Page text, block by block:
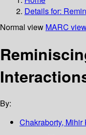
Details for:
Normal view MARC
By:
Chakraborty, Mihir